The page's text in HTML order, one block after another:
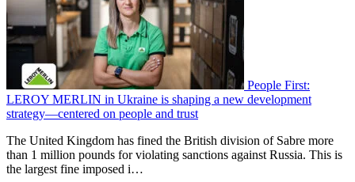
People First:
LEROY MERLIN in Ukraine is shaping a new development
strategy—centered on people and trust
The United Kingdom has fined the British division of Sabre more
than 1 million pounds for violating sanctions against Russia. This is
the largest fine imposed i…